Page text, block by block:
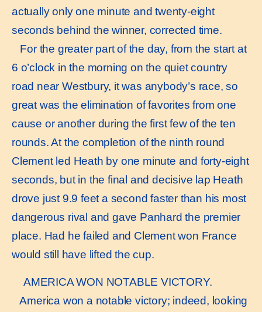
actually only one minute and twenty-eight
seconds behind the winner, corrected time.
For the greater part of the day, from the start at
6 o’clock in the morning on the quiet country
road near Westbury, it was anybody’s race, so
great was the elimination of favorites from one
cause or another during the first few of the ten
rounds. At the completion of the ninth round
Clement led Heath by one minute and forty-eight
seconds, but in the final and decisive lap Heath
drove just 9.9 feet a second faster than his most
dangerous rival and gave Panhard the premier
place. Had he failed and Clement won France
would still have lifted the cup.
AMERICA WON NOTABLE VICTORY.
America won a notable victory; indeed, looking